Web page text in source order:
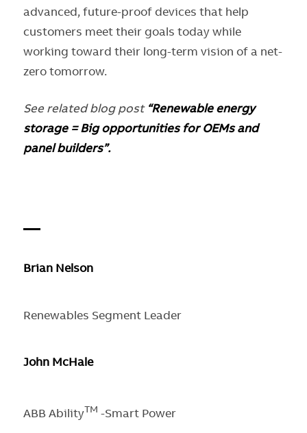
advanced, future-proof devices that help
customers meet their goals today while
working toward their long-term vision of a net-
zero tomorrow.
See related blog post “Renewable energy
storage = Big opportunities for OEMs and
panel builders”.
—
Brian Nelson
Renewables Segment Leader
John McHale
ABB AbilityTM -Smart Power